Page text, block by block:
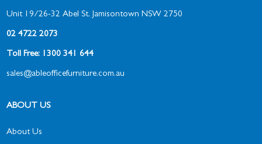
Unit 19/26-32 Abel St, Jamisontown NSW 2750
02 4722 2073
Toll Free: 1300 341 644
sales@ableofficefurniture.com.au
ABOUT US
About Us